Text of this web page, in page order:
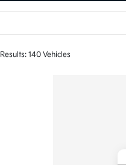
Results: 140 Vehicles